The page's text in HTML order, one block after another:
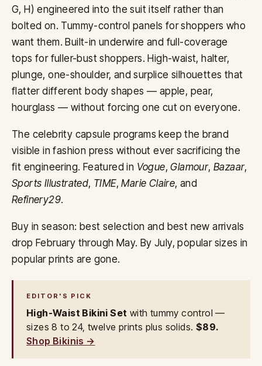
G, H) engineered into the suit itself rather than
bolted on. Tummy-control panels for shoppers who
want them. Built-in underwire and full-coverage
tops for fuller-bust shoppers. High-waist, halter,
plunge, one-shoulder, and surplice silhouettes that
flatter different body shapes — apple, pear,
hourglass — without forcing one cut on everyone.
The celebrity capsule programs keep the brand
visible in fashion press without ever sacrificing the
fit engineering. Featured in Vogue,Glamour,Bazaar,
Sports Illustrated, TIME,Marie Claire, and
Refinery29.
Buy in season: best selection and best new arrivals
drop February through May. By July, popular sizes in
popular prints are gone.
EDITOR'S PICK
High-Waist Bikini Set with tummy control —
sizes 8 to 24, twelve prints plus solids. $89.
Shop Bikinis →